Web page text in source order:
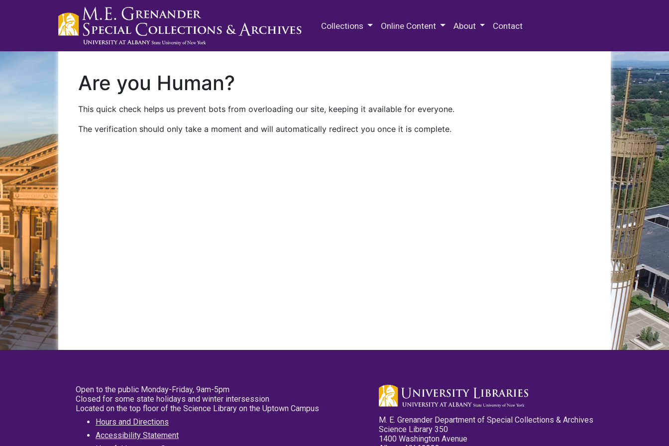
Collections Online Content About Contact
Are you Human?
This quick check helps us prevent bots from overloading our site, keeping it available for everyone.
The verification should only take a moment and will automatically redirect you once it is complete.
Open to the public Monday-Friday, 9am-5pm
Closed for some state holidays and winter intersession
Located on the top floor of the Science Library on the Uptown Campus
Hours and Directions
Accessibility Statement
M. E. Grenander Department of Special Collections & Archives
Science Library 350
1400 Washington Avenue